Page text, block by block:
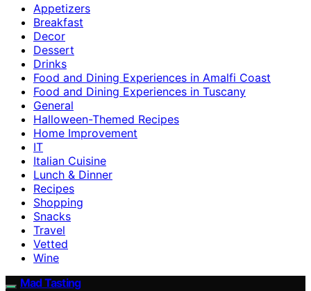
Appetizers
Breakfast
Decor
Dessert
Drinks
Food and Dining Experiences in Amalfi Coast
Food and Dining Experiences in Tuscany
General
Halloween-Themed Recipes
Home Improvement
IT
Italian Cuisine
Lunch & Dinner
Recipes
Shopping
Snacks
Travel
Vetted
Wine
Mad Tasting